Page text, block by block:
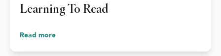
Learning To Read
Read more